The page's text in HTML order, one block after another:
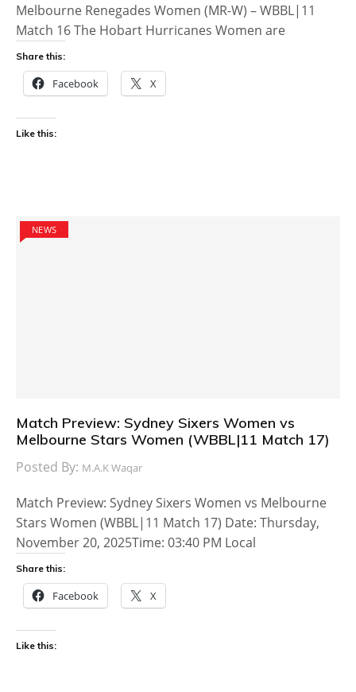
Melbourne Renegades Women (MR-W) – WBBL|11
Match 16 The Hobart Hurricanes Women are
Share this:
Facebook X
Like this:
NEWS
Match Preview: Sydney Sixers Women vs
Melbourne Stars Women (WBBL|11 Match 17)
Posted By: M.A.K Waqar
Match Preview: Sydney Sixers Women vs Melbourne
Stars Women (WBBL|11 Match 17) Date: Thursday,
November 20, 2025Time: 03:40 PM Local
Share this:
Facebook X
Like this: